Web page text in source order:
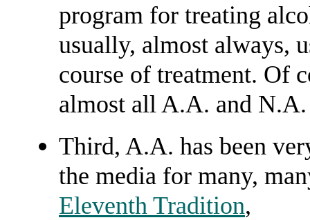
program for treating
usually, almost always,
course of treatment. Of
almost all A.A. and N.A.
Third, A.A. has been
the media for many,
Eleventh Tradition,